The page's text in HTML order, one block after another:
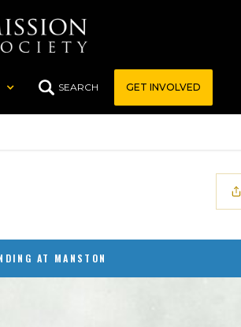
SEARCH GET INVOLVED
AT MANSTON